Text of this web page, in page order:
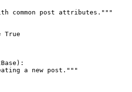
common post attributes."""
True
a new post."""